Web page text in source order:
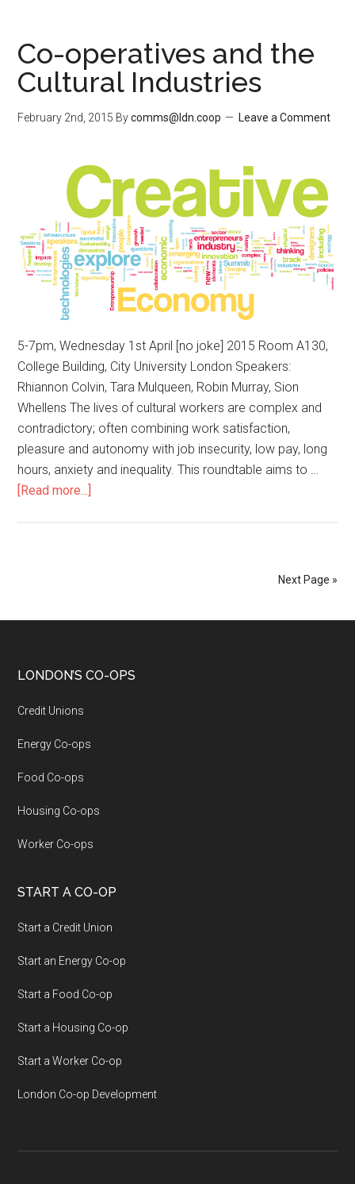
Co-operatives and the
Cultural Industries
February 2nd, 2015 Bycomms@ldn.coop Leave a Comment
5-7pm, Wednesday 1st April [no joke] 2015 Room A130,
College Building, City University London Speakers:
Rhiannon Colvin, Tara Mulqueen, Robin Murray, Sion
Whellens The lives of cultural workers are complex and
contradictory; often combining work satisfaction,
pleasure and autonomy with job insecurity, low pay, long
hours, anxiety and inequality. This roundtable aims to …
[Read more...]
Next Page »
LONDON’S CO-OPS
Credit Unions
Energy Co-ops
Food Co-ops
Housing Co-ops
Worker Co-ops
START A CO-OP
Start a Credit Union
Start an Energy Co-op
Start a Food Co-op
Start a Housing Co-op
Start a Worker Co-op
London Co-op Development